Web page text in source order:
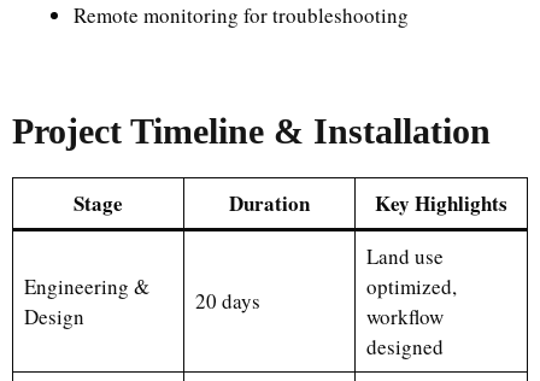
Remote monitoring for troubleshooting
Project Timeline & Installation
Stage Duration Key Highlights
Engineering &
Design
20 days
Land use
optimized,
workflow
designed